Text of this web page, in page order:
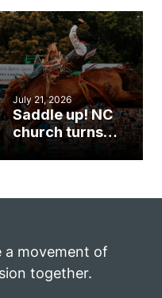
work during
ServeNC Week
July 21, 2026
Saddle up! NC
church turns
a movement of
together.